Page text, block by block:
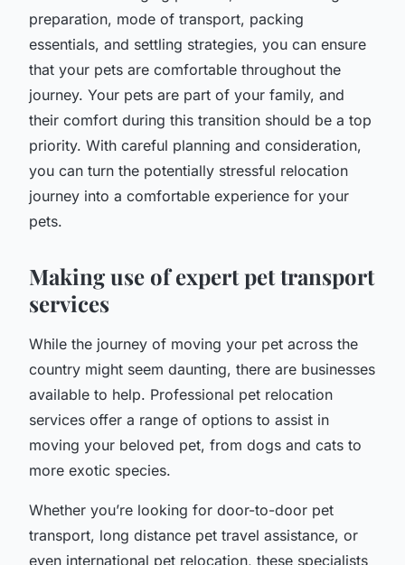
preparation, mode of transport, packing
essentials, and settling strategies, you can ensure
that your pets are comfortable throughout the
journey. Your pets are part of your family, and
their comfort during this transition should be a top
priority. With careful planning and consideration,
you can turn the potentially stressful relocation
journey into a comfortable experience for your
pets.
Making use of expert pet transport
services
While the journey of moving your pet across the
country might seem daunting, there are businesses
available to help. Professional pet relocation
services offer a range of options to assist in
moving your beloved pet, from dogs and cats to
more exotic species.
Whether you’re looking for door-to-door pet
transport, long distance pet travel assistance, or
even international pet relocation, these specialists